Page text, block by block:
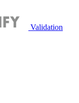
Validation